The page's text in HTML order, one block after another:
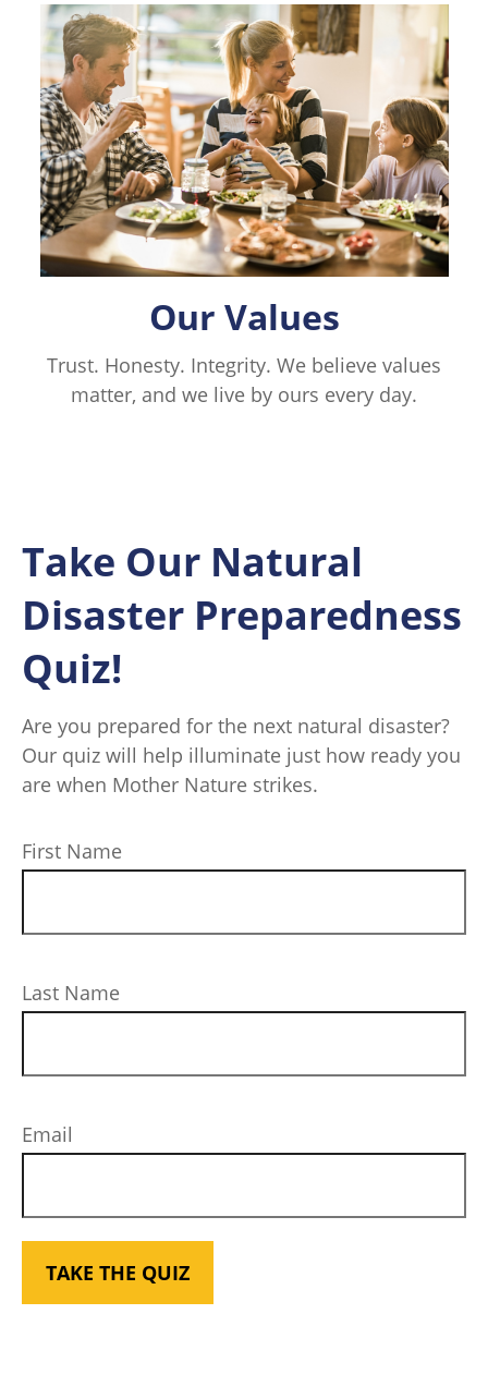
Our Values
Trust. Honesty. Integrity. We believe values
matter, and we live by ours every day.
Take Our Natural
Disaster Preparedness
Quiz!
Are you prepared for the next natural disaster?
Our quiz will help illuminate just how ready you
are when Mother Nature strikes.
First Name
Last Name
Email
TAKE THE QUIZ